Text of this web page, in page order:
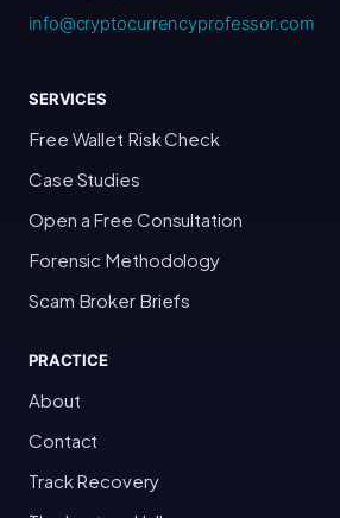
info@cryptocurrencyprofessor.com
SERVICES
Free Wallet Risk Check
Case Studies
Open a Free Consultation
Forensic Methodology
Scam Broker Briefs
PRACTICE
About
Contact
Track Recovery